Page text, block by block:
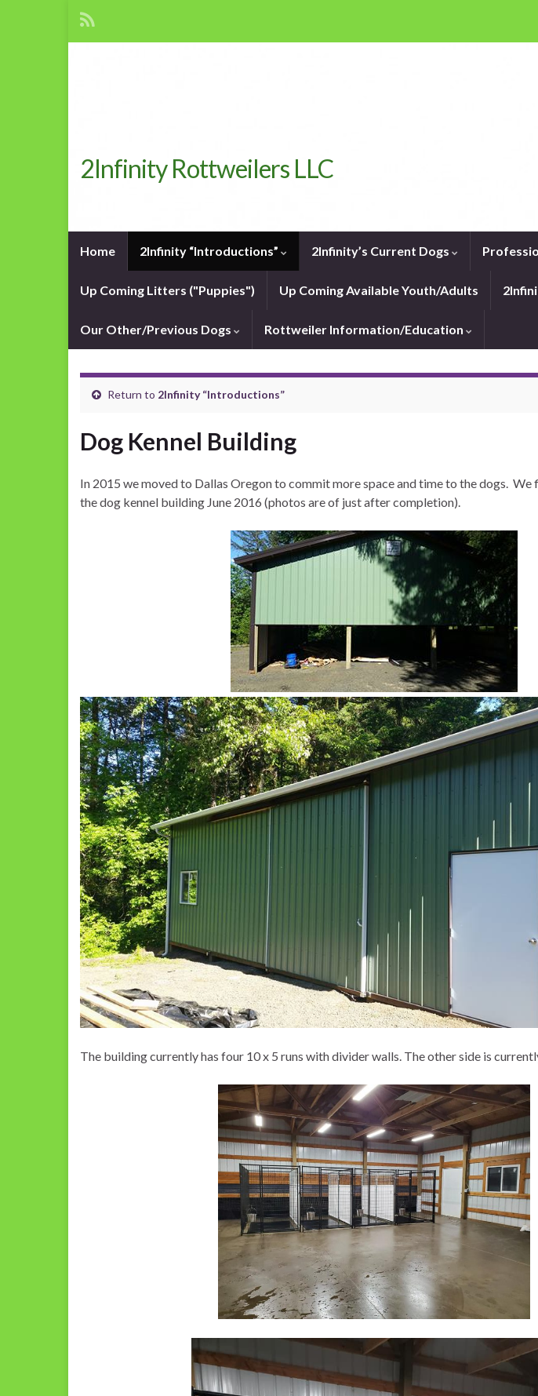
2Infinity Rottweilers LLC
Home 2Infinity “Introductions” 2Infinity’s Current Dogs
Up Coming Litters ("Puppies") Up Coming Available Youth/Adults
Our Other/Previous Dogs Rottweiler Information/Education
Return to 2Infinity “Introductions”
Dog Kennel Building
In 2015 we moved to Dallas Oregon to commit more space and time to the dogs.
the dog kennel building June 2016 (photos are of just after completion).
The building currently has four 10 x 5 runs with divider walls. The other side is